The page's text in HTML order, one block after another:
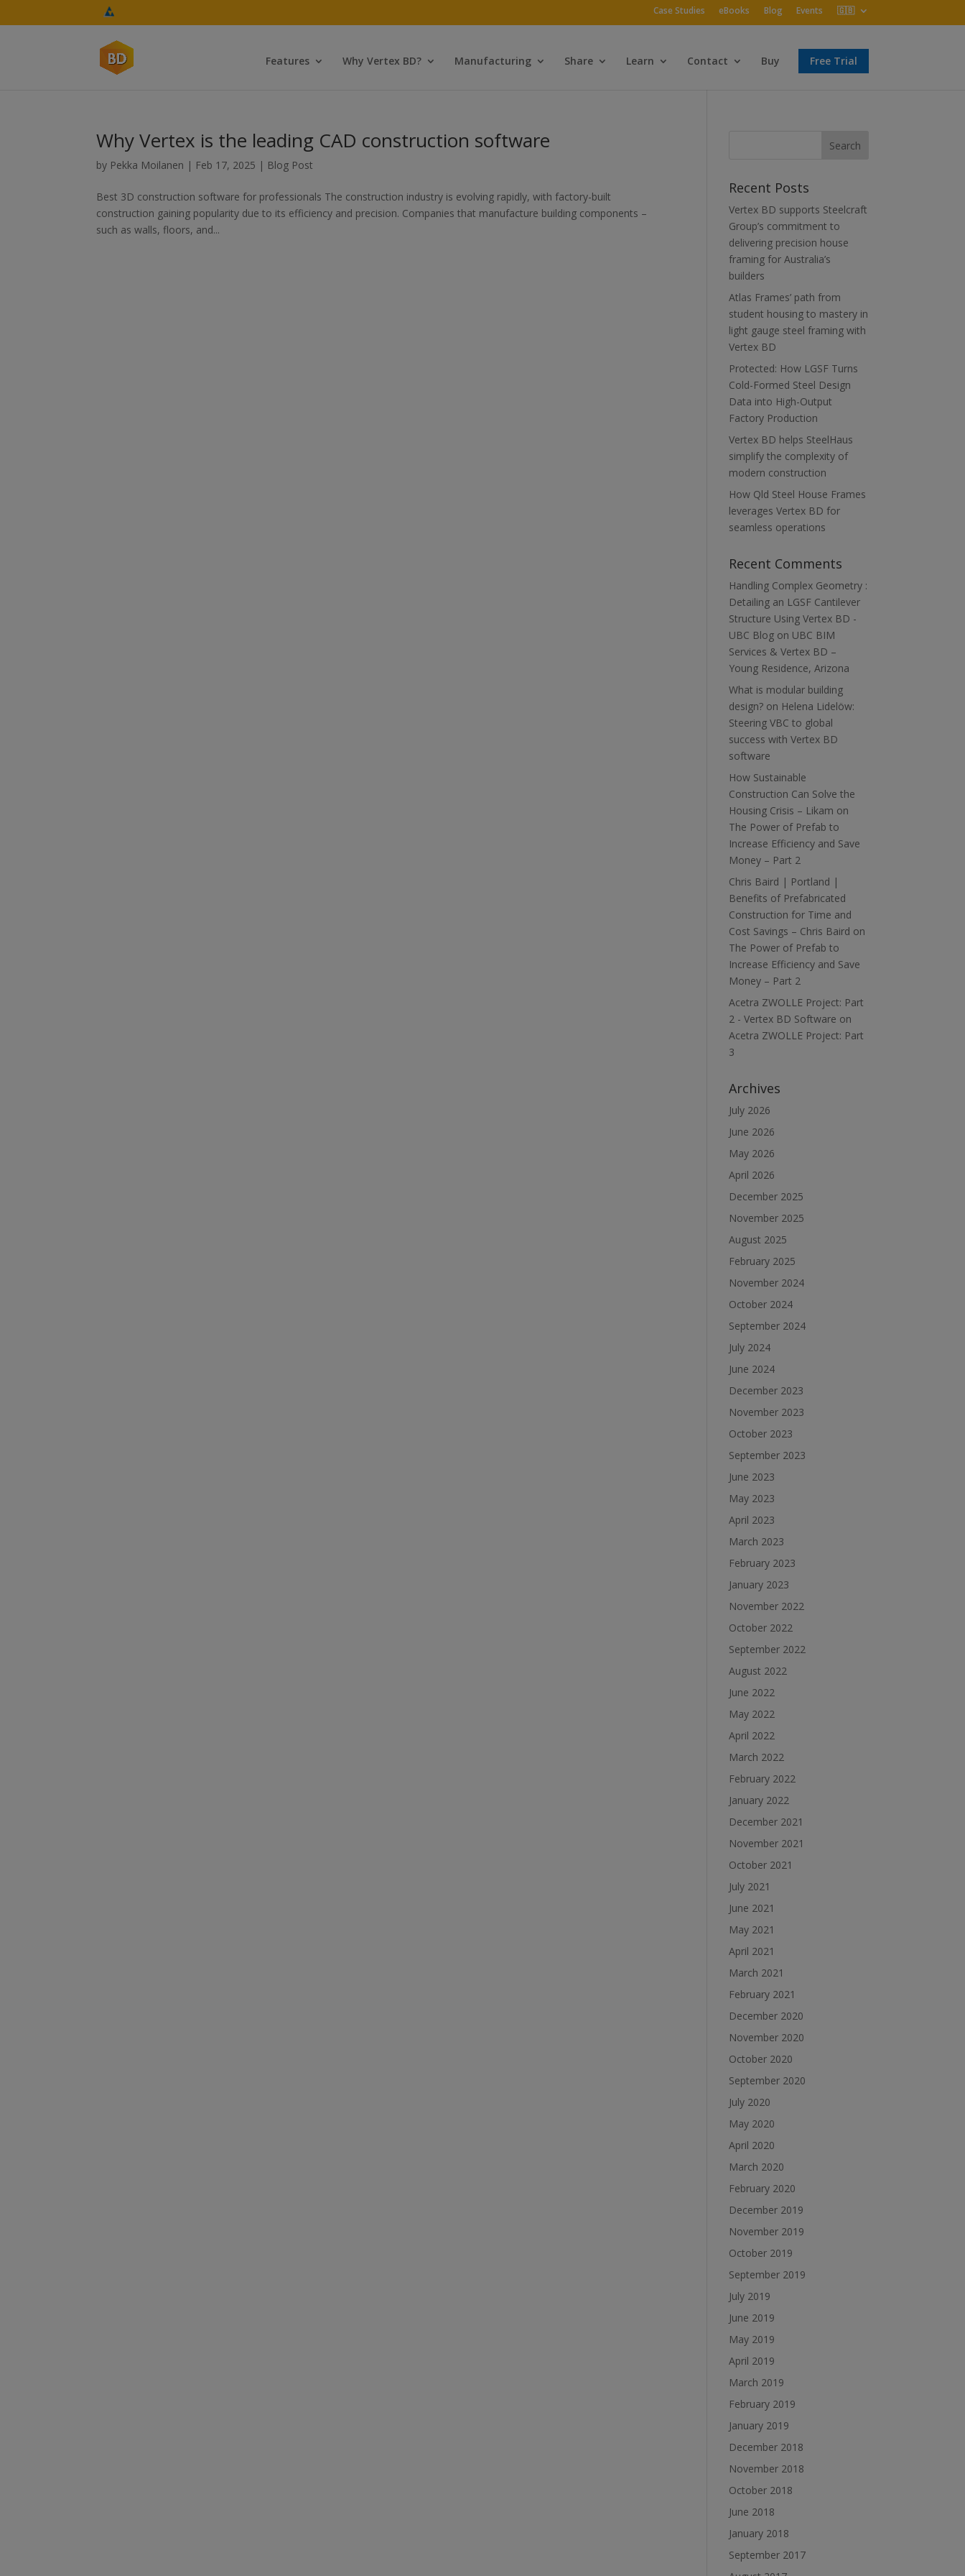
Case Studies eBooks Blog Events 🇬🇧
Features Why Vertex BD? Manufacturing Share Learn Contact Buy Free Trial
Why Vertex is the leading CAD construction software
by Pekka Moilanen | Feb 17, 2025 | Blog Post
Best 3D construction software for professionals The construction industry is evolving rapidly, with factory-built
construction gaining popularity due to its efficiency and precision. Companies that manufacture building components –
such as walls, floors, and...
Recent Posts
Vertex BD supports Steelcraft
Group’s commitment to
delivering precision house
framing for Australia’s
builders
Atlas Frames’ path from
student housing to mastery in
light gauge steel framing with
Vertex BD
Protected: How LGSF Turns
Cold-Formed Steel Design
Data into High-Output
Factory Production
Vertex BD helps SteelHaus
simplify the complexity of
modern construction
How Qld Steel House Frames
leverages Vertex BD for
seamless operations
Recent Comments
Handling Complex Geometry :
Detailing an LGSF Cantilever
Structure Using Vertex BD -
UBC Blog on UBC BIM
Services & Vertex BD –
Young Residence, Arizona
What is modular building
design? on Helena Lidelöw:
Steering VBC to global
success with Vertex BD
software
How Sustainable
Construction Can Solve the
Housing Crisis – Likam on
The Power of Prefab to
Increase Efficiency and Save
Money – Part 2
Chris Baird | Portland |
Benefits of Prefabricated
Construction for Time and
Cost Savings – Chris Baird on
The Power of Prefab to
Increase Efficiency and Save
Money – Part 2
Acetra ZWOLLE Project: Part
2 - Vertex BD Software on
Acetra ZWOLLE Project: Part
3
Archives
July 2026
June 2026
May 2026
April 2026
December 2025
November 2025
August 2025
February 2025
November 2024
October 2024
September 2024
July 2024
June 2024
December 2023
November 2023
October 2023
September 2023
June 2023
May 2023
April 2023
March 2023
February 2023
January 2023
November 2022
October 2022
September 2022
August 2022
June 2022
May 2022
April 2022
March 2022
February 2022
January 2022
December 2021
November 2021
October 2021
July 2021
June 2021
May 2021
April 2021
March 2021
February 2021
December 2020
November 2020
October 2020
September 2020
July 2020
May 2020
April 2020
March 2020
February 2020
December 2019
November 2019
October 2019
September 2019
July 2019
June 2019
May 2019
April 2019
March 2019
February 2019
January 2019
December 2018
November 2018
October 2018
June 2018
January 2018
September 2017